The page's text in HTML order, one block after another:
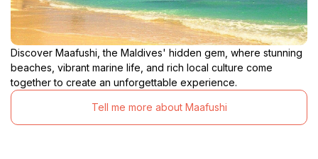
Discover Maafushi, the Maldives' hidden gem, where stunning
beaches, vibrant marine life, and rich local culture come
together to create an unforgettable experience.
Tell me more about Maafushi